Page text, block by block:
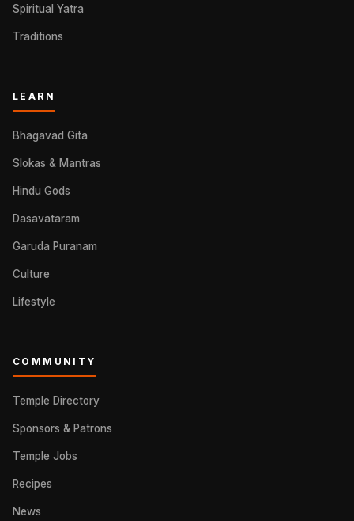
Spiritual Yatra
Traditions
LEARN
Bhagavad Gita
Slokas & Mantras
Hindu Gods
Dasavataram
Garuda Puranam
Culture
Lifestyle
COMMUNITY
Temple Directory
Sponsors & Patrons
Temple Jobs
Recipes
News